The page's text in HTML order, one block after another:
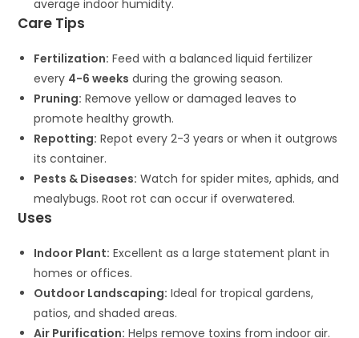
average indoor humidity.
Care Tips
Fertilization: Feed with a balanced liquid fertilizer
every 4-6 weeks during the growing season.
Pruning: Remove yellow or damaged leaves to
promote healthy growth.
Repotting: Repot every 2-3 years or when it outgrows
its container.
Pests & Diseases: Watch for spider mites, aphids, and
mealybugs. Root rot can occur if overwatered.
Uses
Indoor Plant: Excellent as a large statement plant in
homes or offices.
Outdoor Landscaping: Ideal for tropical gardens,
patios, and shaded areas.
Air Purification: Helps remove toxins from indoor air.